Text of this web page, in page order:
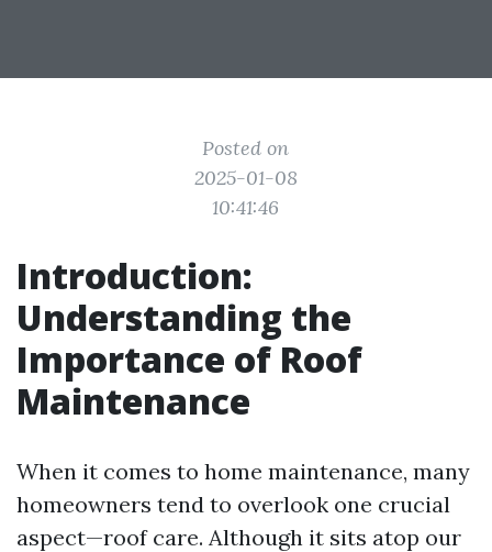
Posted on
2025-01-08
10:41:46
Introduction:
Understanding the
Importance of Roof
Maintenance
When it comes to home maintenance, many
homeowners tend to overlook one crucial
aspect—roof care. Although it sits atop our